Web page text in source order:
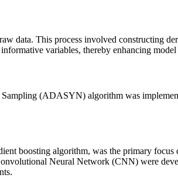
data. This process involved constructing
variables, thereby enhancing
(ADASYN) algorithm was
boosting algorithm, was the primary
Neural Network (CNN) were